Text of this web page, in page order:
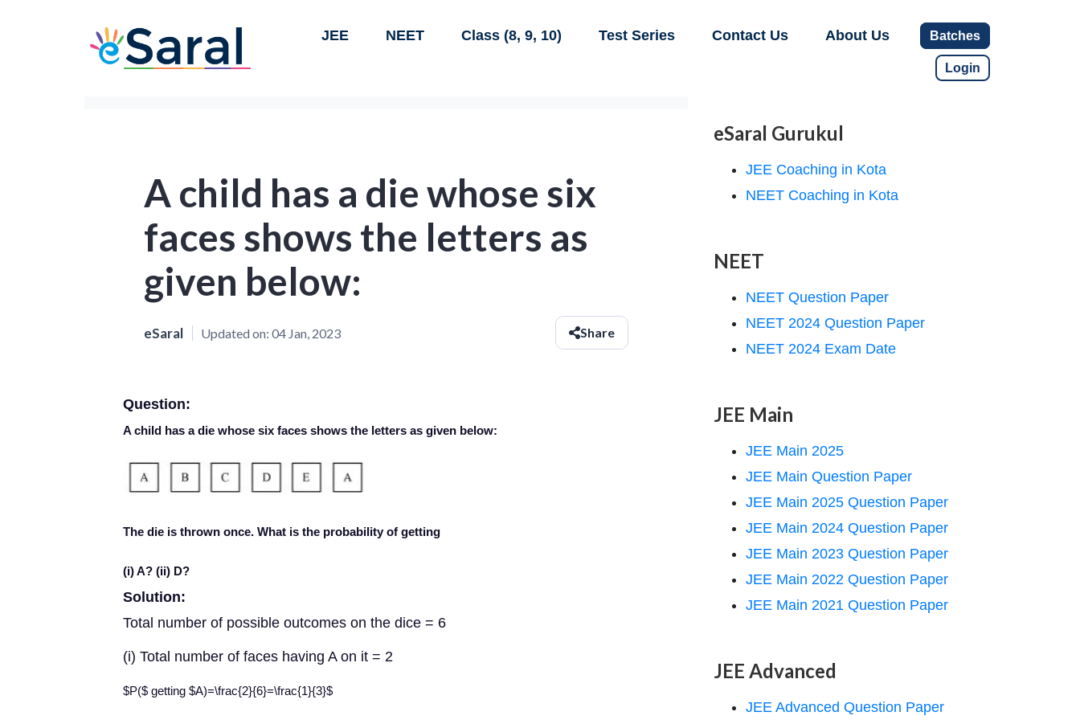
JEE NEET Class (8, 9, 10) Test Series Contact Us About Us Batches
Login
A child has a die whose six
faces shows the letters as
given below:
eSaral Updated on: 04 Jan, 2023 Share
Question:
A child has a die whose six faces shows the letters as given below:
The die is thrown once. What is the probability of getting
(i) A? (ii) D?
Solution:
Total number of possible outcomes on the dice = 6
(i) Total number of faces having A on it = 2
$P($ getting $A)=\frac{2}{6}=\frac{1}{3}$
eSaral Gurukul
JEE Coaching in Kota
NEET Coaching in Kota
NEET
NEET Question Paper
NEET 2024 Question Paper
NEET 2024 Exam Date
JEE Main
JEE Main 2025
JEE Main Question Paper
JEE Main 2025 Question Paper
JEE Main 2024 Question Paper
JEE Main 2023 Question Paper
JEE Main 2022 Question Paper
JEE Main 2021 Question Paper
JEE Advanced
JEE Advanced Question Paper